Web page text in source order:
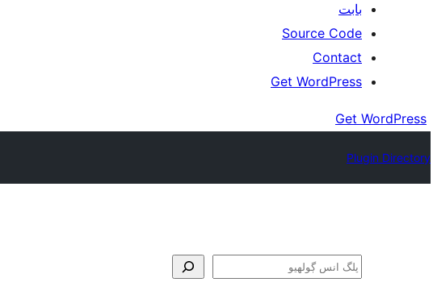
بابت
Source Code
Contact
Get WordPress
Get WordPress
Plugin Directory
ڳولا